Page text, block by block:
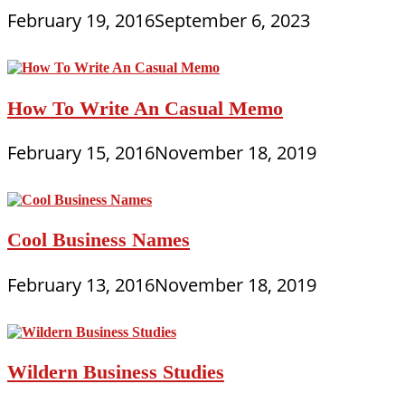
February 19, 2016September 6, 2023
How To Write An Casual Memo
February 15, 2016November 18, 2019
Cool Business Names
February 13, 2016November 18, 2019
Wildern Business Studies